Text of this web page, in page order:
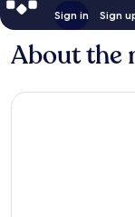
Sign in Sign
About the